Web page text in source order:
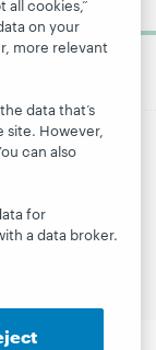
trademarks
and its affiliates
statement
Certificate
cookies,”
on your
more relevant
data that’s
site. However,
can also
for
a data broker.